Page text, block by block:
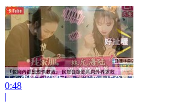
0:48
|